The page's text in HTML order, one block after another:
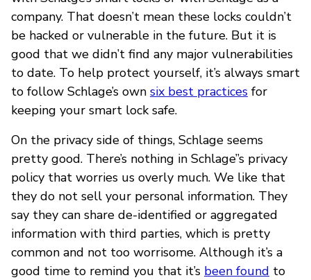
company. That doesn’t mean these locks couldn’t
be hacked or vulnerable in the future. But it is
good that we didn’t find any major vulnerabilities
to date. To help protect yourself, it’s always smart
to follow Schlage’s own six best practices for
keeping your smart lock safe.
On the privacy side of things, Schlage seems
pretty good. There’s nothing in Schlage’’s privacy
policy that worries us overly much. We like that
they do not sell your personal information. They
say they can share de-identified or aggregated
information with third parties, which is pretty
common and not too worrisome. Although it’s a
good time to remind you that it’s been found to